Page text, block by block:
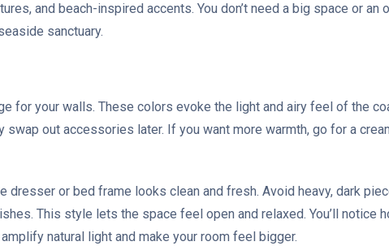
and beach-inspired accents. You don’t need a big space or an
sanctuary.
for your walls. These colors evoke the light and airy feel of the
out accessories later. If you want more warmth, go for a
or bed frame looks clean and fresh. Avoid heavy, dark
This style lets the space feel open and relaxed. You’ll notice
natural light and make your room feel bigger.